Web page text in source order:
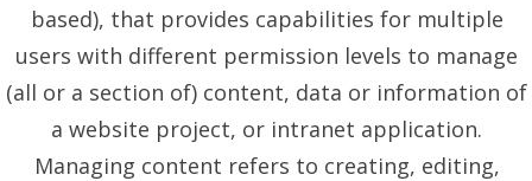
based), that provides capabilities for multiple
users with different permission levels to manage
(all or a section of) content, data or information of
a website project, or intranet application.
Managing content refers to creating, editing,